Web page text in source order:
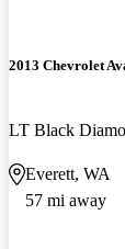
2013 Chevrolet
LT Black
Everett, WA
57 mi away